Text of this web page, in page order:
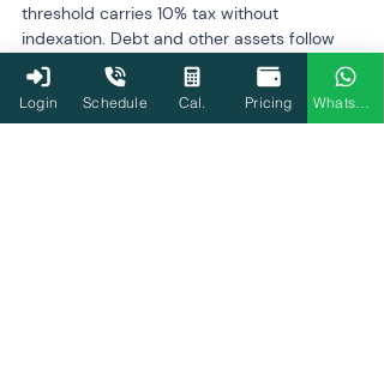
threshold carries 10% tax without
indexation. Debt and other assets follow
the applicable rules, ensuring precise
classification.
Login Schedule Cal. Pricing